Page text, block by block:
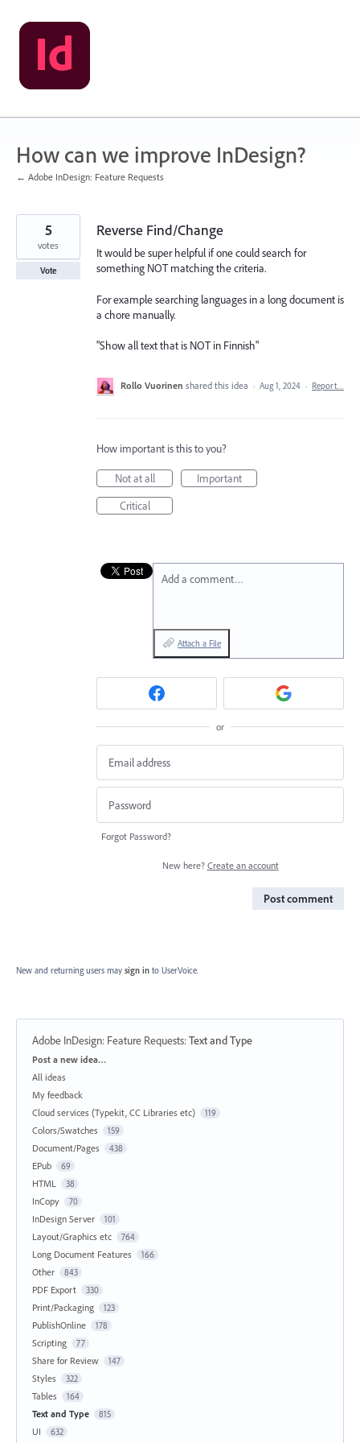
Skip
to
content
How can we improve InDesign?
← Adobe InDesign: Feature Requests
Reverse Find/Change
It would be super helpful if one could search for
something NOT matching the criteria.
For example searching languages in a long document is
a chore manually.
"Show all text that is NOT in Finnish"
5
votes
Vote
Rollo Vuorinen shared this idea · Aug 1, 2024 · Report…
How important is this to you?
Not at all
Important
Critical
Add a comment…
Attach a File
or
Forgot Password?
New here? Create an account
Post comment
New and returning users may sign in to UserVoice.
Adobe InDesign: Feature Requests:Text and Type
Categories
Post a new idea…
All ideas
My feedback
Cloud services (Typekit, CC Libraries etc)
119
Colors/Swatches 159
Document/Pages 438
EPub 69
HTML 38
InCopy 70
InDesign Server 101
Layout/Graphics etc 764
Long Document Features 166
Other 843
PDF Export 330
Print/Packaging 123
PublishOnline 178
Scripting 77
Share for Review 147
Styles 322
Tables 164
Text and Type 815
UI 632